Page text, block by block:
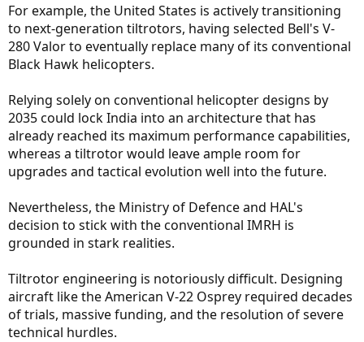
For example, the United States is actively transitioning
to next-generation tiltrotors, having selected Bell's V-
280 Valor to eventually replace many of its conventional
Black Hawk helicopters.
Relying solely on conventional helicopter designs by
2035 could lock India into an architecture that has
already reached its maximum performance capabilities,
whereas a tiltrotor would leave ample room for
upgrades and tactical evolution well into the future.
Nevertheless, the Ministry of Defence and HAL's
decision to stick with the conventional IMRH is
grounded in stark realities.
Tiltrotor engineering is notoriously difficult. Designing
aircraft like the American V-22 Osprey required decades
of trials, massive funding, and the resolution of severe
technical hurdles.